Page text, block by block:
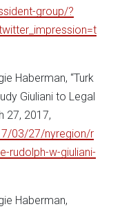
group/?
Haberman, “Turk
Giuliani to Legal
27, 2017,
03/27/nyregion/r
rudolph-w-giuliani-
Haberman,